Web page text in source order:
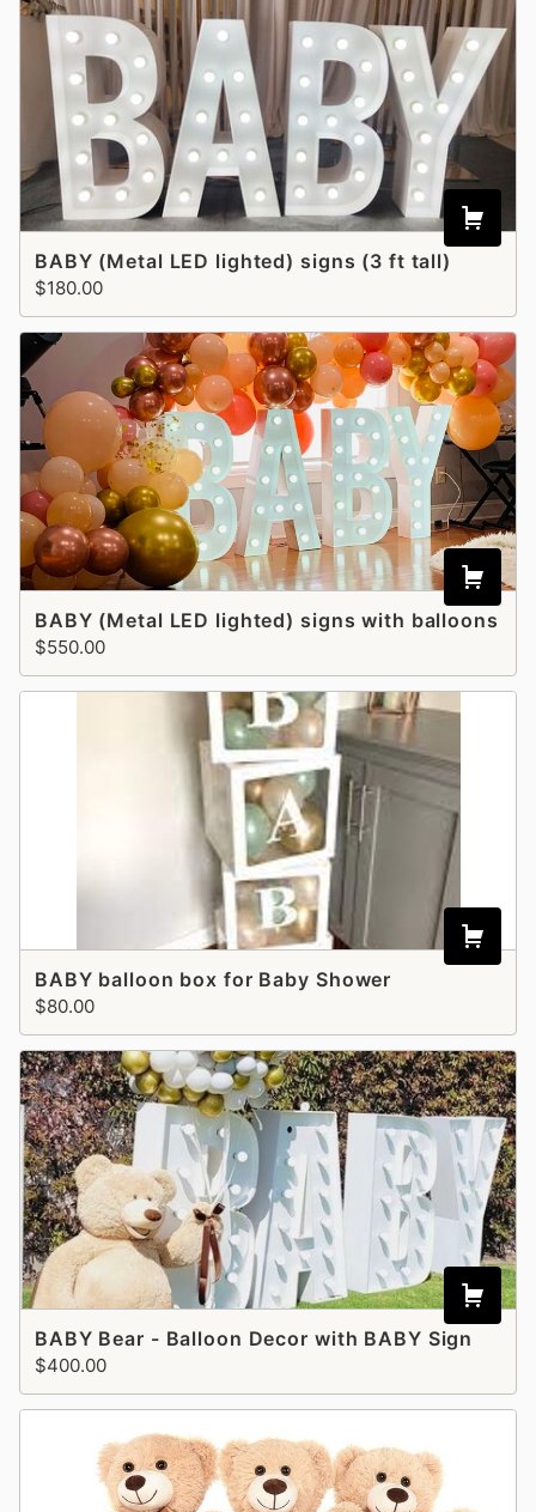
BABY (Metal LED lighted) signs (3 ft tall)
$180.00
BABY (Metal LED lighted) signs with balloons
$550.00
BABY balloon box for Baby Shower
$80.00
BABY Bear - Balloon Decor with BABY Sign
$400.00